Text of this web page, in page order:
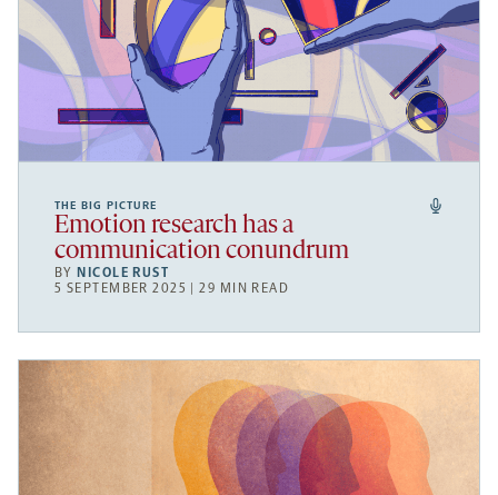
THE BIG PICTURE
Emotion research has a
communication conundrum
BY NICOLE RUST
5 SEPTEMBER 2025 | 29 MIN READ